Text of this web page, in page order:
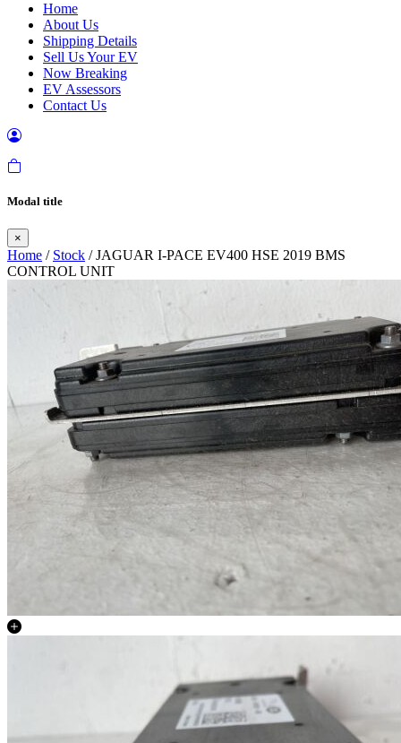
Home
About Us
Shipping Details
Sell Us Your EV
Now Breaking
EV Assessors
Contact Us
Modal title
×
Home / Stock / JAGUAR I-PACE EV400 HSE 2019 BMS
CONTROL UNIT